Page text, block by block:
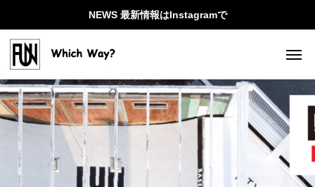
NEWS 最新情報はInstagramで